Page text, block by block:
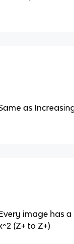
as
image has a
(Z+ to Z+)